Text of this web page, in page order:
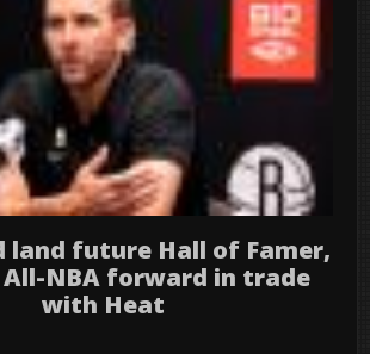
land future Hall of Famer,
NBA forward in trade
with Heat